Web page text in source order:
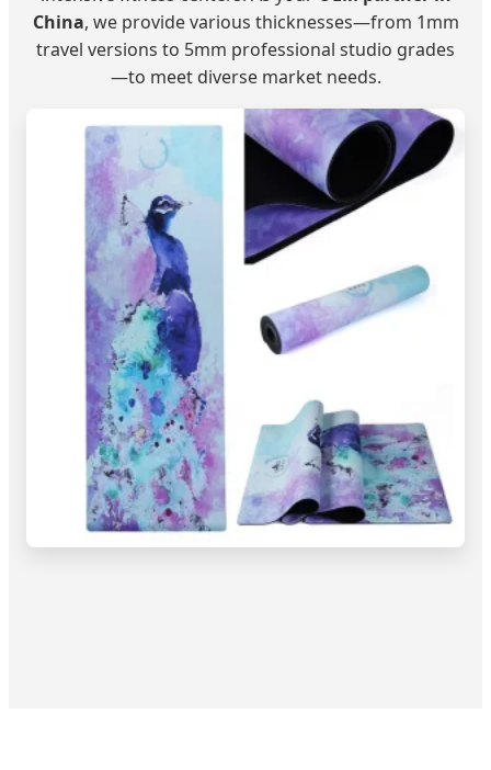
China, we provide various thicknesses—from 1mm
travel versions to 5mm professional studio grades
—to meet diverse market needs.